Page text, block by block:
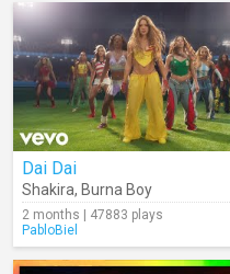
Dai Dai
Shakira, Burna Boy
2 months | 47883 plays
PabloBiel